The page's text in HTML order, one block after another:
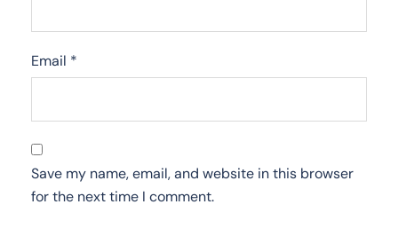
Email *
Save my name, email, and website in this browser
for the next time I comment.